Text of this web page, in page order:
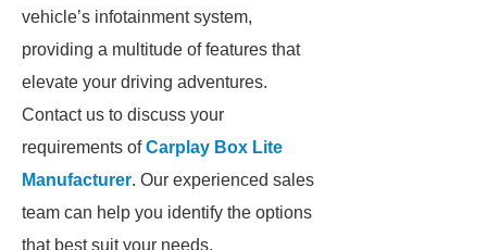
vehicle’s infotainment system,
providing a multitude of features that
elevate your driving adventures.
Contact us to discuss your
requirements ofCarplay Box Lite
Manufacturer. Our experienced sales
team can help you identify the options
that best suit your needs.